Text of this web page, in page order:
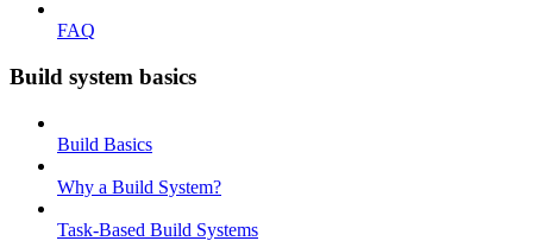
FAQ
Build system basics
Build Basics
Why a Build System?
Task-Based Build Systems